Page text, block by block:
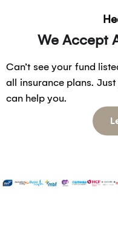
We Accept
Can’t see your fund
all insurance plans.
can help you.